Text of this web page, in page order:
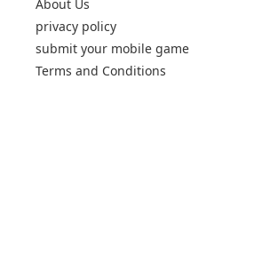
About Us
privacy policy
submit your mobile game
Terms and Conditions